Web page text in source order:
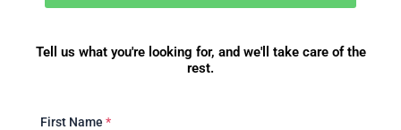
Tell us what you're looking for, and we'll take care of the
rest.
First Name *